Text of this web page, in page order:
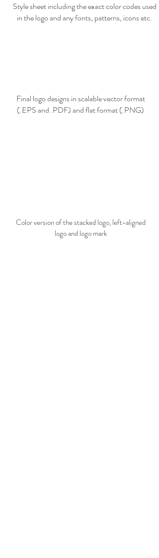
Style sheet including the exact color codes used
in the logo and any fonts, patterns, icons etc.
Final logo designs in scalable vector format
(.EPS and .PDF) and flat format (.PNG)
Color version of the stacked logo, left-aligned
logo and logo mark​